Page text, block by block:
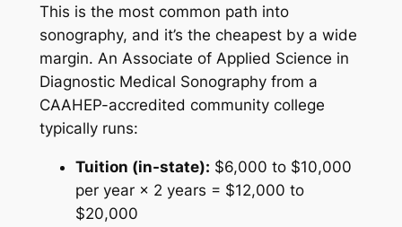
This is the most common path into
sonography, and it’s the cheapest by a wide
margin. An Associate of Applied Science in
Diagnostic Medical Sonography from a
CAAHEP-accredited community college
typically runs:
Tuition (in-state): $6,000 to $10,000
per year × 2 years = $12,000 to
$20,000